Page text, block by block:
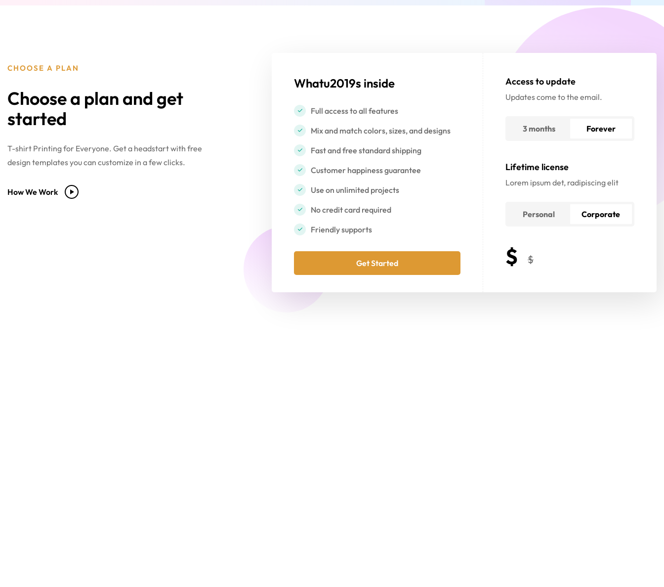
CHOOSE A PLAN
Choose a plan and get
started
T-shirt Printing for Everyone. Get a headstart with free
design templates you can customize in a few clicks.
How We Work
Whatu2019s inside
Full access to all features
Mix and match colors, sizes, and designs
Fast and free standard shipping
Customer happiness guarantee
Use on unlimited projects
No credit card required
Friendly supports
Get Started
Access to update
Updates come to the email.
3 months Forever
Lifetime license
Lorem ipsum det, radipiscing elit
Personal Corporate
$ $